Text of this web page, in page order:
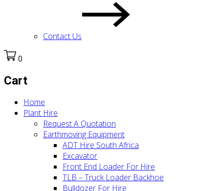
Contact Us
0
Cart
Home
Plant Hire
Request A Quotation
Earthmoving Equipment
ADT Hire South Africa
Excavator
Front End Loader For Hire
TLB – Truck Loader Backhoe
Bulldozer For Hire